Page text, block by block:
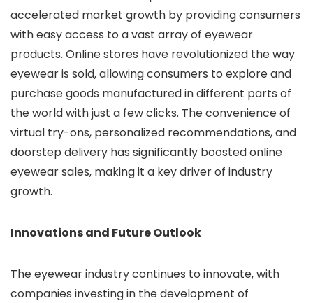
accelerated market growth by providing consumers
with easy access to a vast array of eyewear
products. Online stores have revolutionized the way
eyewear is sold, allowing consumers to explore and
purchase goods manufactured in different parts of
the world with just a few clicks. The convenience of
virtual try-ons, personalized recommendations, and
doorstep delivery has significantly boosted online
eyewear sales, making it a key driver of industry
growth.
Innovations and Future Outlook
The eyewear industry continues to innovate, with
companies investing in the development of